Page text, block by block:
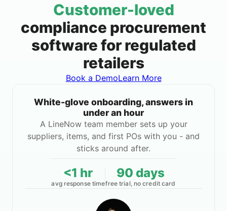
Customer-loved
compliance procurement
software for regulated
retailers
Book a DemoLearn More
White-glove onboarding, answers in
under an hour
A LineNow team member sets up your
suppliers, items, and first POs with you - and
sticks around after.
<1 hr
avg response time
90 days
free trial, no credit card